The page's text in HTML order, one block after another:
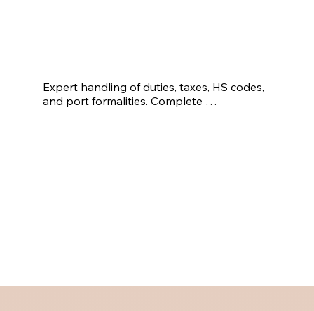
Expert handling of duties, taxes, HS codes,
and port formalities. Complete